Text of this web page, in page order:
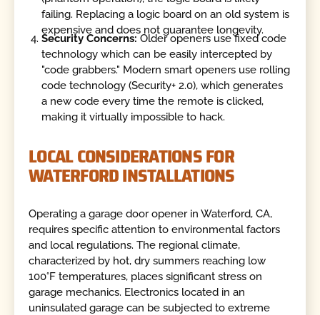
failing. Replacing a logic board on an old system is
expensive and does not guarantee longevity.
Security Concerns: Older openers use fixed code
technology which can be easily intercepted by
"code grabbers." Modern smart openers use rolling
code technology (Security+ 2.0), which generates
a new code every time the remote is clicked,
making it virtually impossible to hack.
LOCAL CONSIDERATIONS FOR
WATERFORD INSTALLATIONS
Operating a garage door opener in Waterford, CA,
requires specific attention to environmental factors
and local regulations. The regional climate,
characterized by hot, dry summers reaching low
100°F temperatures, places significant stress on
garage mechanics. Electronics located in an
uninsulated garage can be subjected to extreme